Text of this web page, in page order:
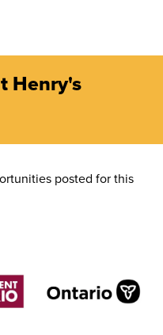
Henry's
posted for this